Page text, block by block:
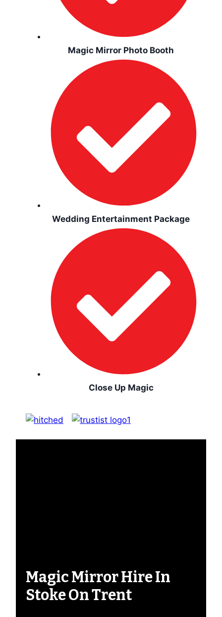
Magic Mirror Photo Booth
Wedding Entertainment Package
Close Up Magic
Magic Mirror Hire In
Stoke On Trent